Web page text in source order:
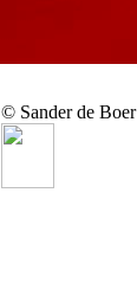
© Sander de Boer